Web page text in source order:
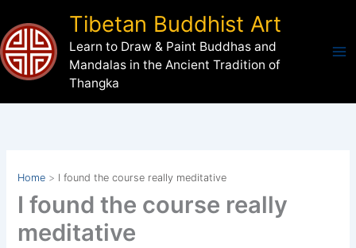
to
content
Tibetan Buddhist Art
Learn to Draw & Paint Buddhas and
Mandalas in the Ancient Tradition of
Thangka
Home I found the course really meditative
I found the course really
meditative